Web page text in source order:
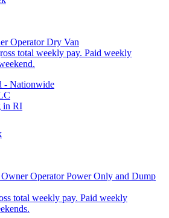
Operator Dry Van
total weekly pay. Paid weekly
- Nationwide
in RI
Operator Power Only and Dump
total weekly pay. Paid weekly